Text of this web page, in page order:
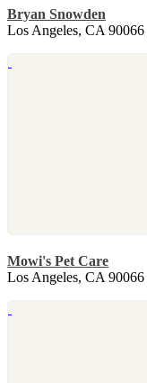
Bryan Snowden
Los Angeles, CA 90066
Mowi's Pet Care
Los Angeles, CA 90066